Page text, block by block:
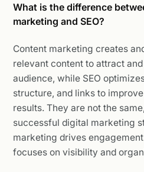
What is the difference
marketing and SEO?
Content marketing creates
relevant content to attract
audience, while SEO
structure, and links to
results. They are not the
successful digital marketing
marketing drives
focuses on visibility and